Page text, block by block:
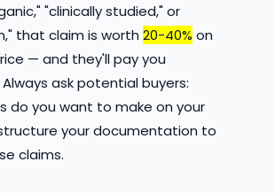
"clinically studied," or
that claim is worth 20-40% on
— and they'll pay you
ask potential buyers:
do you want to make on your
your documentation to
claims.